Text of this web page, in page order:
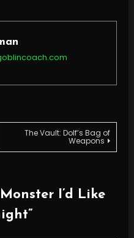
The Vault: Dolf’s Bag of
Weapons
Monster I’d Like
”